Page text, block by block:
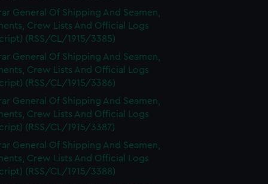
General Of Shipping And Seamen,
Crew Lists And Official Logs
(RSS/CL/1915/3385)
General Of Shipping And Seamen,
Crew Lists And Official Logs
(RSS/CL/1915/3386)
General Of Shipping And Seamen,
Crew Lists And Official Logs
(RSS/CL/1915/3387)
General Of Shipping And Seamen,
Crew Lists And Official Logs
(RSS/CL/1915/3388)